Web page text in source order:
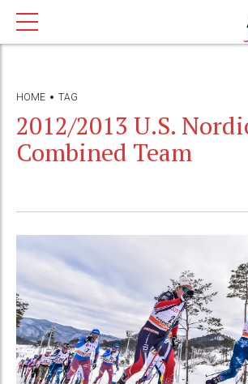
HOME TAG
2012/2013 U.S.
Combined Team